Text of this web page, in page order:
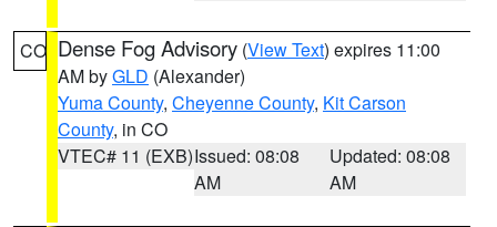
CO Dense Fog Advisory (View Text) expires 11:00
AM byGLD (Alexander)
Yuma County, Cheyenne County, Kit Carson
County, in CO
VTEC# 11 (EXB)Issued: 08:08
AM
Updated: 08:08
AM